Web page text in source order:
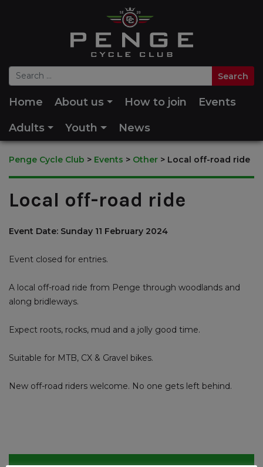
Home About us How to join
Events
Adults
Youth News
Penge Cycle Club > Events > Other > Local off-road ride
Local off-road ride
Event Date: Sunday 11 February 2024
Event closed for entries.
A local off-road ride from Penge through woodlands and
along bridleways.
Expect roots, rocks, mud and a jolly good time.
Suitable for MTB, CX & Gravel bikes.
New off-road riders welcome. No one gets left behind.